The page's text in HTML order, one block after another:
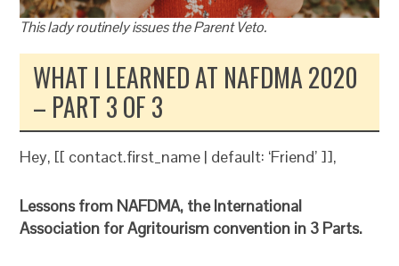
This lady routinely issues the Parent Veto.
WHAT I LEARNED AT NAFDMA 2020
– PART 3 OF 3
Hey, [[ contact.first_name | default: ‘Friend’ ]],
Lessons from NAFDMA, the International
Association for Agritourism convention in 3 Parts.